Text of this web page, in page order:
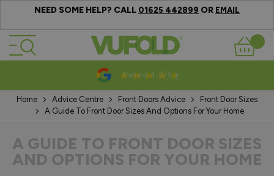
NEED SOME HELP? CALL 01625 442899 OR EMAIL
Skip to Content
Basket
10-20 Year Guarantees
Home Advice Centre Front Doors Advice
Front Door Sizes
A Guide To Front Door Sizes And Options For Your Home
A GUIDE TO FRONT DOOR SIZES
AND OPTIONS FOR YOUR HOME